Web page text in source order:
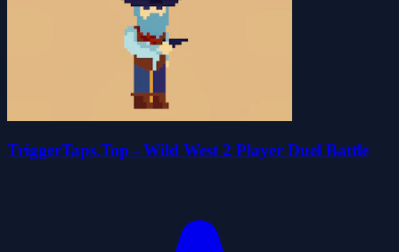
TriggerTaps.Top - Wild West 2 Player Duel Battle